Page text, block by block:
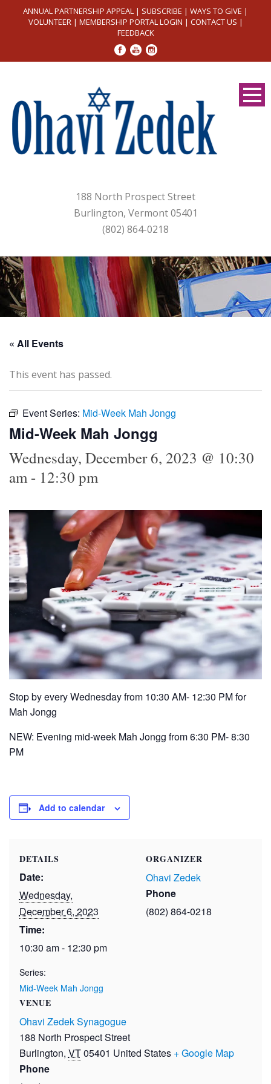
ANNUAL PARTNERSHIP APPEAL | SUBSCRIBE | WAYS TO GIVE |
VOLUNTEER| MEMBERSHIP PORTAL LOGIN | CONTACT US |
FEEDBACK
188 North Prospect Street
Burlington, Vermont 05401
(802) 864-0218
« All Events
This event has passed.
Event Series: Mid-Week Mah Jongg
Mid-Week Mah Jongg
Wednesday, December 6, 2023 @ 10:30
am- 12:30 pm
Stop by every Wednesday from 10:30 AM- 12:30 PM for
Mah Jongg
NEW: Evening mid-week Mah Jongg from 6:30 PM- 8:30
PM
Add to calendar
DETAILS
Date:
Wednesday,
December 6, 2023
Time:
10:30 am - 12:30 pm
Series:
Mid-Week Mah Jongg
VENUE
Ohavi Zedek Synagogue
188 North Prospect Street
Burlington, VT05401 United States + Google Map
Phone
ORGANIZER
Ohavi Zedek
Phone
(802) 864-0218